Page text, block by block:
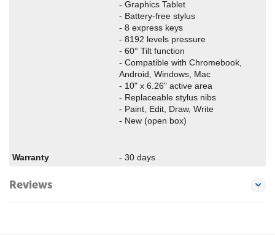
- Graphics Tablet
- Battery-free stylus
- 8 express keys
- 8192 levels pressure
- 60° Tilt function
- Compatible with Chromebook,
Android, Windows, Mac
- 10" x 6.26" active area
- Replaceable stylus nibs
- Paint, Edit, Draw, Write
- New (open box)
Warranty - 30 days
Reviews